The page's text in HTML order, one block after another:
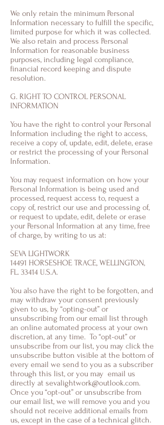
We only retain the minimum Personal
Information necessary to fulfill the specific,
limited purpose for which it was collected.
We also retain and process Personal
Information for reasonable business
purposes, including legal compliance,
financial record keeping and dispute
resolution.
G. RIGHT TO CONTROL PERSONAL
INFORMATION
You have the right to control your Personal
Information including the right to access,
receive a copy of, update, edit, delete, erase
or restrict the processing of your Personal
Information.
You may request information on how your
Personal Information is being used and
processed, request access to, request a
copy of, restrict our use and processing of,
or request to update, edit, delete or erase
your Personal Information at any time, free
of charge, by writing to us at:
SEVA LIGHTWORK
14491 HORSESHOE TRACE, WELLINGTON,
FL. 33414 U.S.A.
You also have the right to be forgotten, and
may withdraw your consent previously
given to us, by “opting-out” or
unsubscribing from our email list through
an online automated process at your own
discretion, at any time. To “opt-out” or
unsubscribe from our list, you may click the
unsubscribe button visible at the bottom of
every email we send to you as a subscriber
through this list, or you may email us
directly at sevalightwork@outlook.com.
Once you “opt-out” or unsubscribe from
our email list, we will remove you and you
should not receive additional emails from
us, except in the case of a technical glitch.